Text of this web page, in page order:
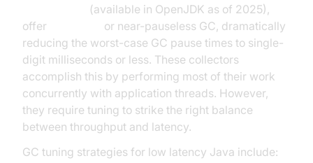
(available in OpenJDK as of 2025),
offer
or near-pauseless GC, dramatically
reducing the worst-case GC pause times to single-
digit milliseconds or less. These collectors
accomplish this by performing most of their work
concurrently with application threads. However,
they require tuning to strike the right balance
between throughput and latency.
GC tuning strategies for low latency Java include: